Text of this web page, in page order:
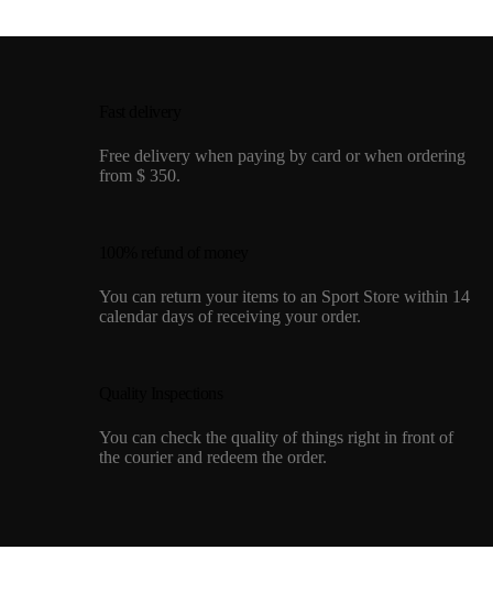
Free delivery when paying by card or when ordering
from $ 350.
You can return your items to an Sport Store within 14
calendar days of receiving your order.
You can check the quality of things right in front of
the courier and redeem the order.